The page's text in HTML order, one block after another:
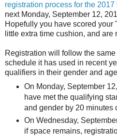
registration process for the
next Monday, September 12,
Hopefully you have scored your
little extra time cushion, and are
Registration will follow the
schedule it has used in recent
qualifiers in their gender and
On Monday, September
have met the qualifying
and gender by 20 minutes
On Wednesday,
if space remains,